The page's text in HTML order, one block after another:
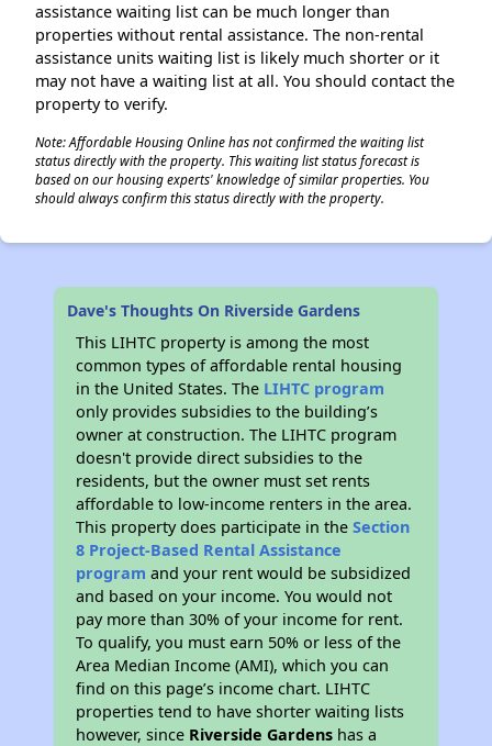
assistance waiting list can be much longer than
properties without rental assistance. The non-rental
assistance units waiting list is likely much shorter or it
may not have a waiting list at all. You should contact the
property to verify.
Note: Affordable Housing Online has not confirmed the waiting list
status directly with the property. This waiting list status forecast is
based on our housing experts' knowledge of similar properties. You
should always confirm this status directly with the property.
Dave's Thoughts On Riverside Gardens
This LIHTC property is among the most
common types of affordable rental housing
in the United States. The LIHTC program
only provides subsidies to the building’s
owner at construction. The LIHTC program
doesn't provide direct subsidies to the
residents, but the owner must set rents
affordable to low-income renters in the area.
This property does participate in theSection
8 Project-Based Rental Assistance
program and your rent would be subsidized
and based on your income. You would not
pay more than 30% of your income for rent.
To qualify, you must earn 50% or less of the
Area Median Income (AMI), which you can
find on this page’s income chart. LIHTC
properties tend to have shorter waiting lists
however, since Riverside Gardens has a